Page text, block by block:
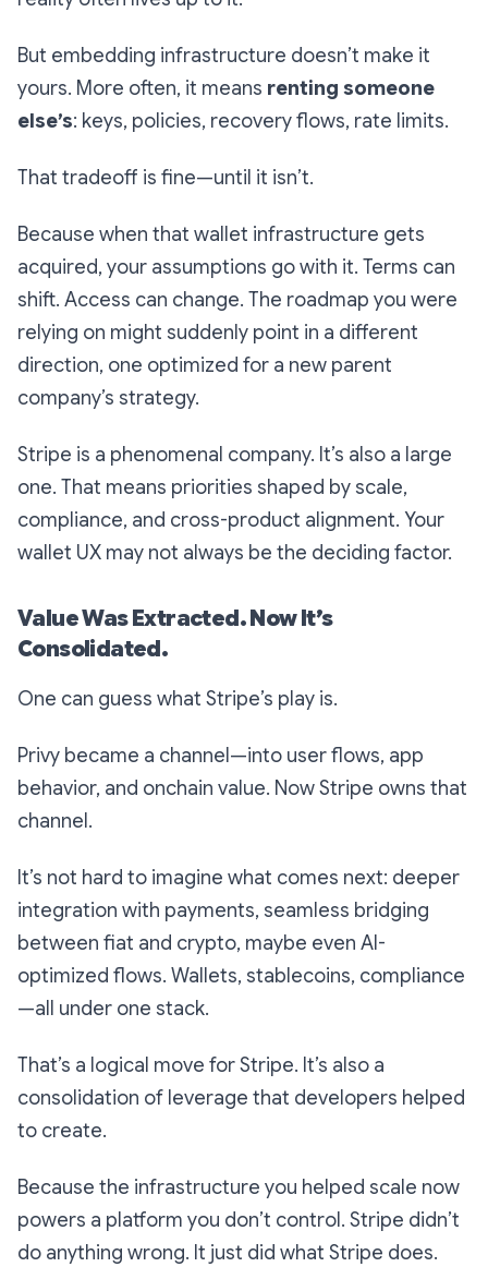
But embedding infrastructure doesn’t make it
yours. More often, it means renting someone
else’s: keys, policies, recovery flows, rate limits.
That tradeoff is fine—until it isn’t.
Because when that wallet infrastructure gets
acquired, your assumptions go with it. Terms can
shift. Access can change. The roadmap you were
relying on might suddenly point in a different
direction, one optimized for a new parent
company’s strategy.
Stripe is a phenomenal company. It’s also a large
one. That means priorities shaped by scale,
compliance, and cross-product alignment. Your
wallet UX may not always be the deciding factor.
Value Was Extracted. Now It’s
Consolidated.
One can guess what Stripe’s play is.
Privy became a channel—into user flows, app
behavior, and onchain value. Now Stripe owns that
channel.
It’s not hard to imagine what comes next: deeper
integration with payments, seamless bridging
between fiat and crypto, maybe even AI-
optimized flows. Wallets, stablecoins, compliance
—all under one stack.
That’s a logical move for Stripe. It’s also a
consolidation of leverage that developers helped
to create.
Because the infrastructure you helped scale now
powers a platform you don’t control. Stripe didn’t
do anything wrong. It just did what Stripe does.